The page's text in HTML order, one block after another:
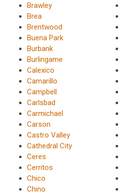
Brawley
Brea
Brentwood
Buena Park
Burbank
Burlingame
Calexico
Camarillo
Campbell
Carlsbad
Carmichael
Carson
Castro Valley
Cathedral City
Ceres
Cerritos
Chico
Chino